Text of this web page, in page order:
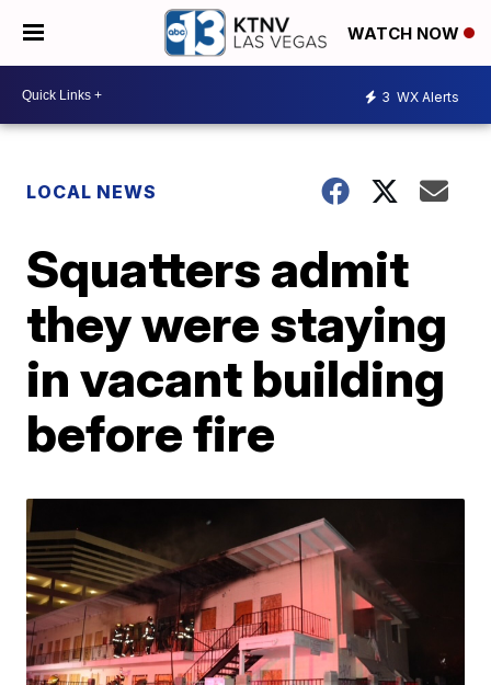
WATCH NOW
3 WX Alerts
LOCAL NEWS
Squatters admit
they were staying
in vacant building
before fire